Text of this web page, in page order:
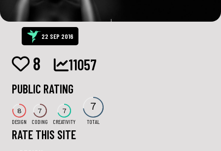
22 SEP 2016
8 11057
PUBLIC RATING
8
DESIGN
7
CODING
7
CREATIVITY
7
TOTAL
RATE THIS SITE